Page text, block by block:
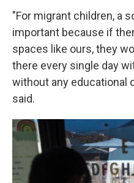
"For migrant children, a
important because if
spaces like ours, they
there every single day
without any educational
said.